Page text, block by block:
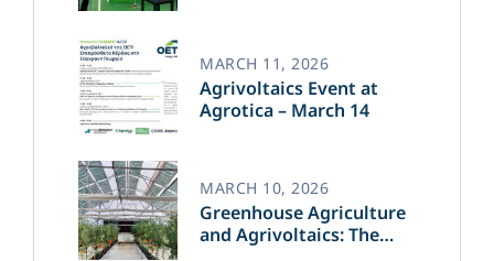
Agrivoltaics Event at
Agrotica – March 14
MARCH 11, 2026
Greenhouse Agriculture
and Agrivoltaics: The
MARCH 10, 2026